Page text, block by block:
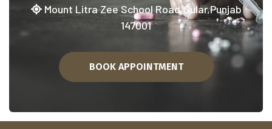
Mount Litra Zee School Road,Sular,Punjab
147001
BOOK APPOINTMENT